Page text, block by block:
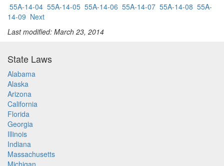
55A-14-04 55A-14-05 55A-14-06 55A-14-07 55A-14-08 55A-
14-09 Next
Last modified: March 23, 2014
State Laws
Alabama
Alaska
Arizona
California
Florida
Georgia
Illinois
Indiana
Massachusetts
Michigan